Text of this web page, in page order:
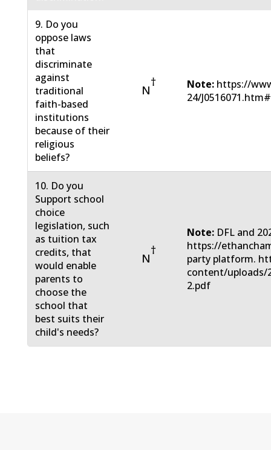
9. Do you
oppose laws
that
discriminate
against
traditional
faith-based
institutions
because of their
religious
beliefs?
N
† Note: https://
24/
10. Do you
Support school
choice
legislation, such
as tuition tax
credits, that
would enable
parents to
choose the
school that
best suits their
child's needs?
N
†
Note: DFL and
https://
party platform.
content/uploads/
2.pdf